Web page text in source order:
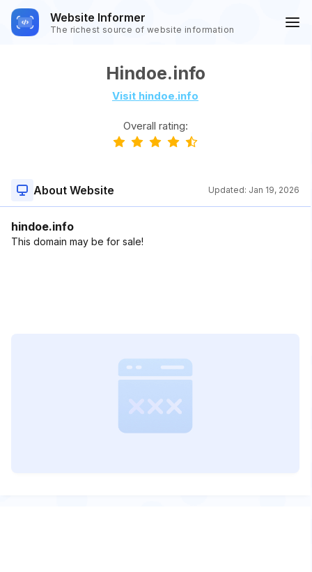
Website Informer
The richest source of website information
Hindoe.info
Visit hindoe.info
Overall rating:
About Website Updated: Jan 19, 2026
hindoe.info
This domain may be for sale!